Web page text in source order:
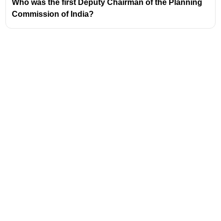
approach to a more collaborative and bottom-up
Who was the first Deputy Chairman of the Planning
Commission of India?